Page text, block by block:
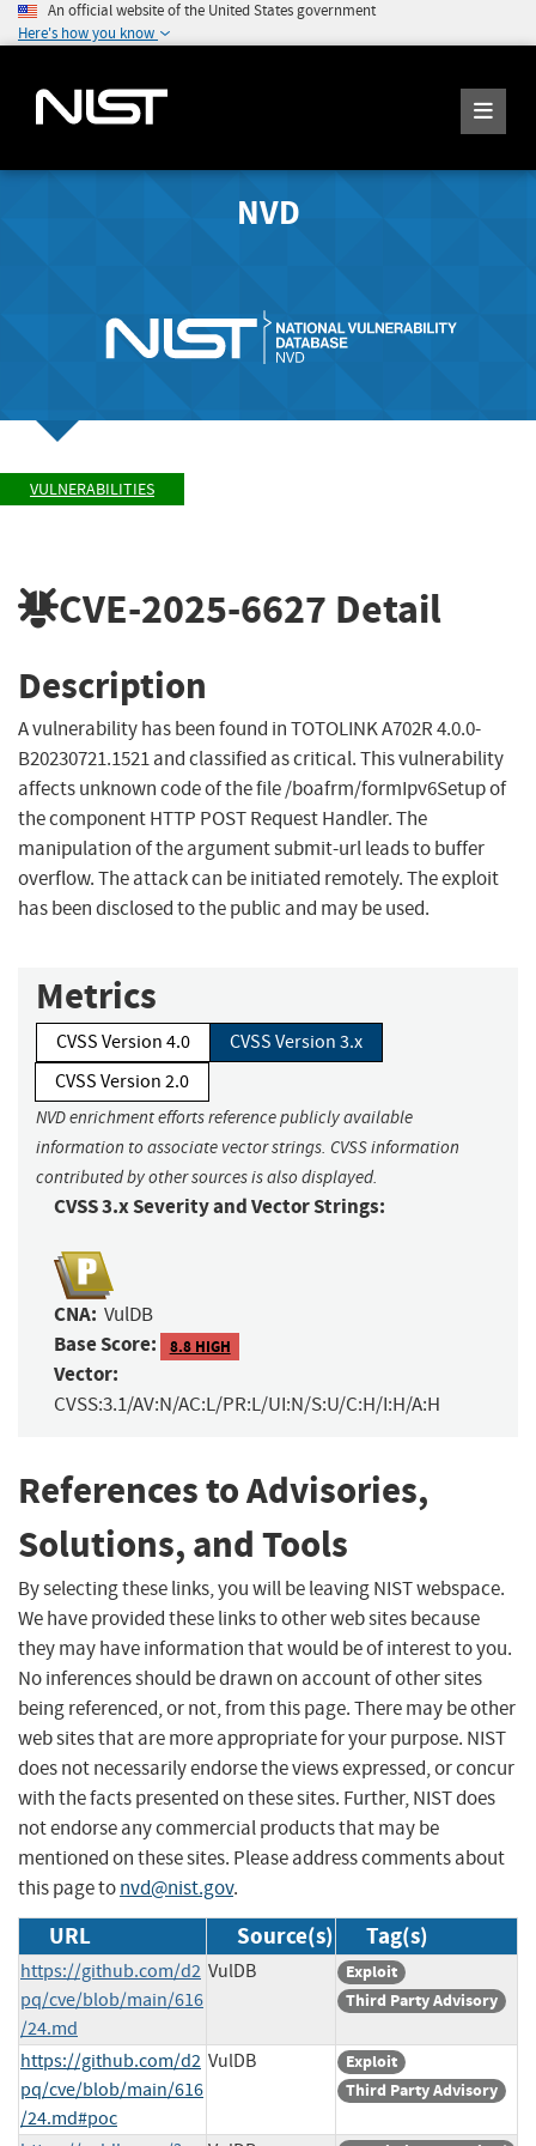
An official website of the United States government
Here's how you know
NVD
VULNERABILITIES
CVE-2025-6627 Detail
Description
A vulnerability has been found in TOTOLINK A702R 4.0.0-
B20230721.1521 and classified as critical. This vulnerability
affects unknown code of the file /boafrm/formIpv6Setup of
the component HTTP POST Request Handler. The
manipulation of the argument submit-url leads to buffer
overflow. The attack can be initiated remotely. The exploit
has been disclosed to the public and may be used.
Metrics
CVSS Version 4.0
CVSS Version 3.x
CVSS Version 2.0
NVD enrichment efforts reference publicly available
information to associate vector strings. CVSS information
contributed by other sources is also displayed.
CVSS 3.x Severity and Vector Strings:
CNA: VulDB
Base Score: 8.8 HIGH
Vector:
CVSS:3.1/AV:N/AC:L/PR:L/UI:N/S:U/C:H/I:H/A:H
References to Advisories,
Solutions, and Tools
By selecting these links, you will be leaving NIST webspace.
We have provided these links to other web sites because
they may have information that would be of interest to you.
No inferences should be drawn on account of other sites
being referenced, or not, from this page. There may be other
web sites that are more appropriate for your purpose. NIST
does not necessarily endorse the views expressed, or concur
with the facts presented on these sites. Further, NIST does
not endorse any commercial products that may be
mentioned on these sites. Please address comments about
this page tonvd@nist.gov.
URL Source(s) Tag(s)
https://github.com/d2
pq/cve/blob/main/616
/24.md
VulDB
Exploit
Third Party Advisory
https://github.com/d2
pq/cve/blob/main/616
/24.md#poc
VulDB
Exploit
Third Party Advisory